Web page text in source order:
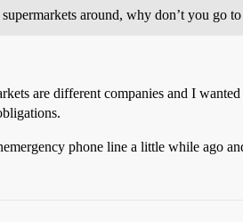
around, why don’t you go
are different companies and I
phone line a little while ago